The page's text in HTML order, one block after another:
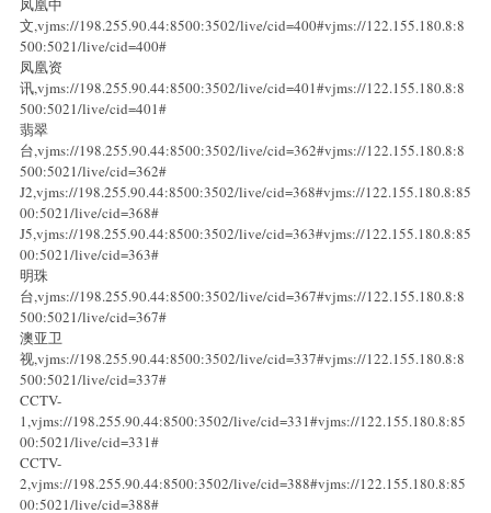
凤凰中
文,vjms://198.255.90.44:8500:3502/live/cid=400#vjms://122.155.180.8:8
500:5021/live/cid=400#
凤凰资
讯,vjms://198.255.90.44:8500:3502/live/cid=401#vjms://122.155.180.8:8
500:5021/live/cid=401#
翡翠
台,vjms://198.255.90.44:8500:3502/live/cid=362#vjms://122.155.180.8:8
500:5021/live/cid=362#
J2,vjms://198.255.90.44:8500:3502/live/cid=368#vjms://122.155.180.8:85
00:5021/live/cid=368#
J5,vjms://198.255.90.44:8500:3502/live/cid=363#vjms://122.155.180.8:85
00:5021/live/cid=363#
明珠
台,vjms://198.255.90.44:8500:3502/live/cid=367#vjms://122.155.180.8:8
500:5021/live/cid=367#
澳亚卫
视,vjms://198.255.90.44:8500:3502/live/cid=337#vjms://122.155.180.8:8
500:5021/live/cid=337#
CCTV-
1,vjms://198.255.90.44:8500:3502/live/cid=331#vjms://122.155.180.8:85
00:5021/live/cid=331#
CCTV-
2,vjms://198.255.90.44:8500:3502/live/cid=388#vjms://122.155.180.8:85
00:5021/live/cid=388#